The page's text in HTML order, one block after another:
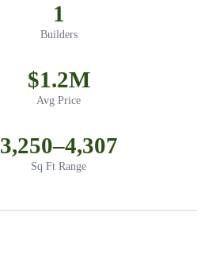
1
Builders
$1.2M
Avg Price
3,250–4,307
Sq Ft Range